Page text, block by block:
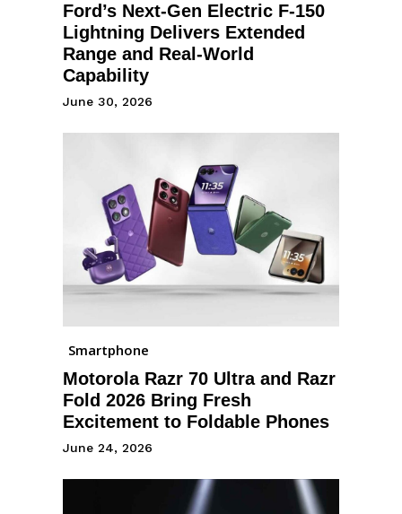
Ford’s Next-Gen Electric F-150
Lightning Delivers Extended
Range and Real-World
Capability
June 30, 2026
Smartphone
Motorola Razr 70 Ultra and Razr
Fold 2026 Bring Fresh
Excitement to Foldable Phones
June 24, 2026